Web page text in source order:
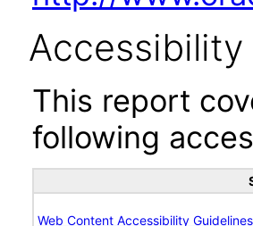
This report
following
Web Content Accessibility Guidelines